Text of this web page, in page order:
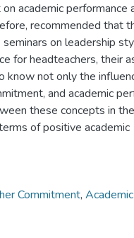
academic performance
recommended that
on leadership
for headteachers, their
know not only the
and academic
these concepts in the
of positive academic
Commitment, Academic